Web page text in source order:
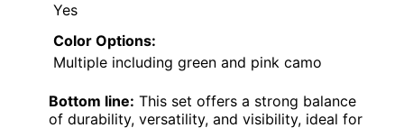
Yes
Color Options:
Multiple including green and pink camo
Bottom line: This set offers a strong balance
of durability, versatility, and visibility, ideal for